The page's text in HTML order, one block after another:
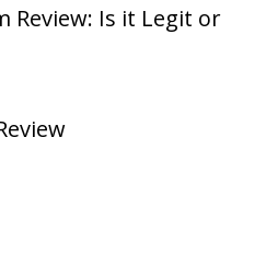
Review: Is it Legit or